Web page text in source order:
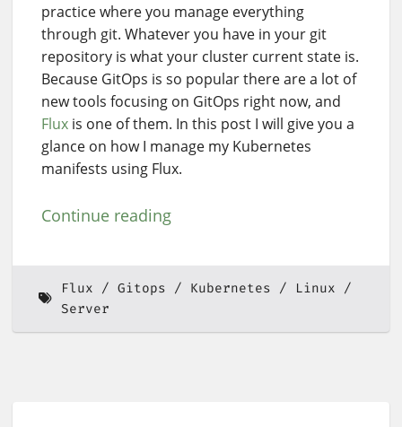
practice where you manage everything
through git. Whatever you have in your git
repository is what your cluster current state is.
Because GitOps is so popular there are a lot of
new tools focusing on GitOps right now, and
Flux is one of them. In this post I will give you a
glance on how I manage my Kubernetes
manifests using Flux.
Continue reading
Flux Gitops Kubernetes
Linux
Server